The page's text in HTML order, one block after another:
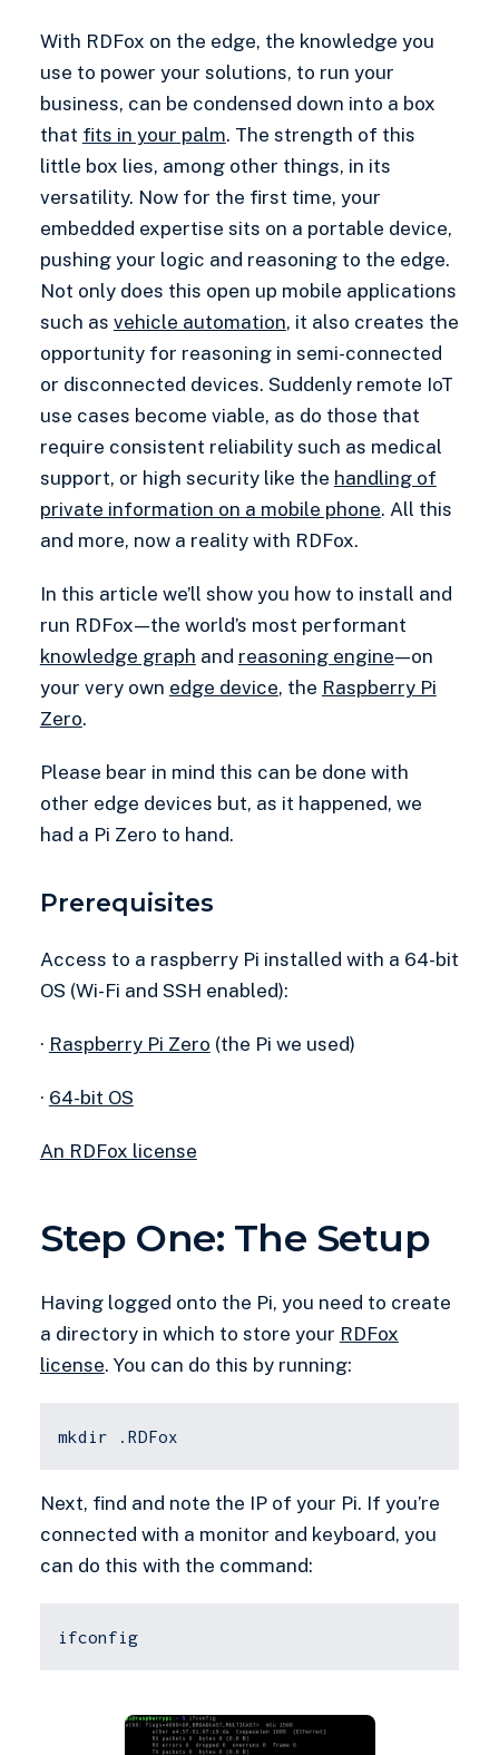
With RDFox on the edge, the knowledge you
use to power your solutions, to run your
business, can be condensed down into a box
that fits in your palm. The strength of this
little box lies, among other things, in its
versatility. Now for the first time, your
embedded expertise sits on a portable device,
pushing your logic and reasoning to the edge.
Not only does this open up mobile applications
such as vehicle automation, it also creates the
opportunity for reasoning in semi-connected
or disconnected devices. Suddenly remote IoT
use cases become viable, as do those that
require consistent reliability such as medical
support, or high security like the handling of
private information on a mobile phone. All this
and more, now a reality with RDFox.
In this article we’ll show you how to install and
run RDFox — the world’s most performant
knowledge graph and reasoning engine— on
your very own edge device, the Raspberry Pi
Zero.
Please bear in mind this can be done with
other edge devices but, as it happened, we
had a Pi Zero to hand.
Prerequisites
Access to a raspberry Pi installed with a 64-bit
OS (Wi-Fi and SSH enabled):
· Raspberry Pi Zero (the Pi we used)
· 64-bit OS
An RDFox license
Step One: The Setup
Having logged onto the Pi, you need to create
a directory in which to store your RDFox
license. You can do this by running:
mkdir .RDFox
Next, find and note the IP of your Pi. If you’re
connected with a monitor and keyboard, you
can do this with the command:
ifconfig